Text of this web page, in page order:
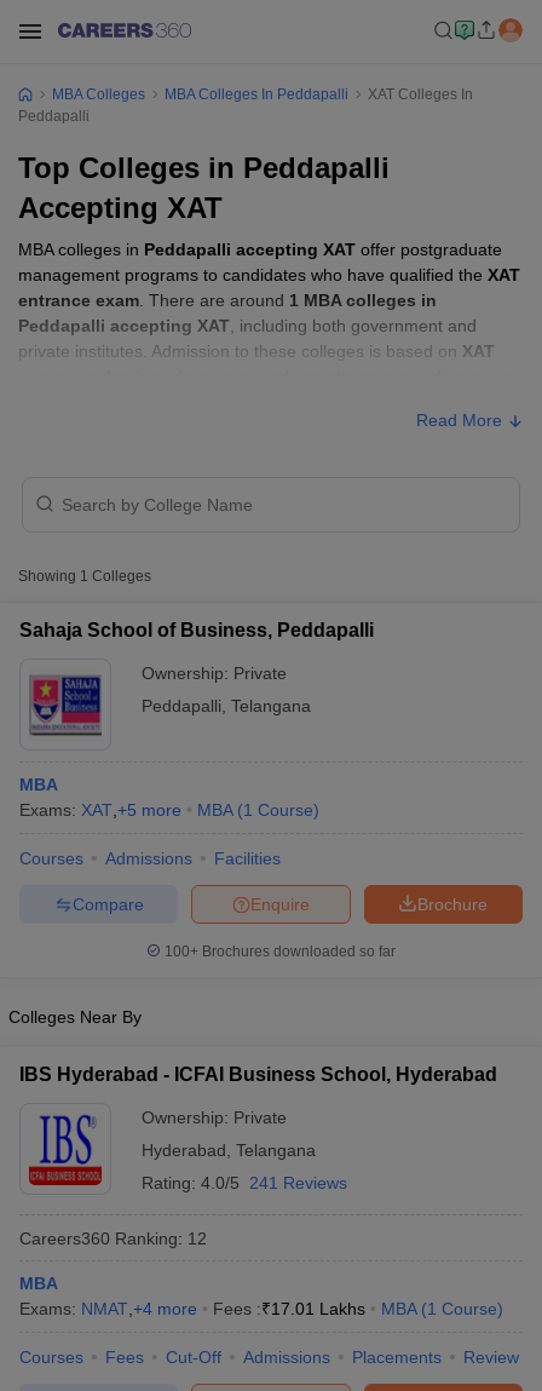
Cutoff
NMAT Result
NMAT Cutoff
SNAP Cutoff
KeyIPMAT Result
All
in Mumbai MBA Colleges in Chennai
in Mumbai
BBA Colleges in ChennaiBBA Colleges in Kolkata
Management Colleges in India
Best MBA Agriculture Business
Top Colleges in India Accepting SNAP
MBA Colleges MBA Colleges In Peddapalli
XAT Colleges In
Peddapalli
Top Colleges in Peddapalli
Accepting XAT
MBA colleges in Peddapalli accepting XAT offer postgraduate
management programs to candidates who have qualified the XAT
entrance exam . There are around 1 MBA colleges in
Peddapalli accepting XAT , including both government and
private institutes. Admission to these colleges is based on XAT
Peddapalli
CAT
Read More
Showing 1 Colleges
Sahaja School of Business, Peddapalli
Ownership: Private
Peddapalli Telangana
MBA
Exams: XAT +5 more MBA (1 Course)
Courses Admissions Facilities
Brochure
Enquire
Compare
100+ Brochures downloaded so far
Colleges Near By
IBS Hyderabad - ICFAI Business School, Hyderabad
Ownership: Private
Hyderabad Telangana
Rating: 4.0/5 241 Reviews
Careers360 Ranking: 12
MBA
Exams: NMAT +4 more Fees :₹17.01 Lakhs MBA (1 Course)
Courses Fees Cut-Off Admissions Placements Review